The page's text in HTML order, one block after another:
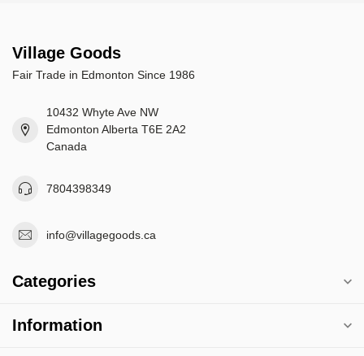
Village Goods
Fair Trade in Edmonton Since 1986
10432 Whyte Ave NW
Edmonton Alberta T6E 2A2
Canada
7804398349
info@villagegoods.ca
Categories
Information